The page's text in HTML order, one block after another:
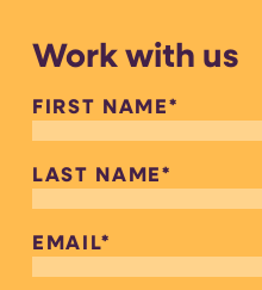
Work with us
FIRST NAME*
LAST NAME*
EMAIL*